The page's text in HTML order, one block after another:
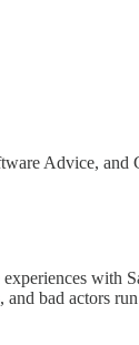
Advice, and
with
and bad actors